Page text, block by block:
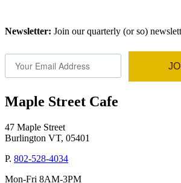
Newsletter: Join our quarterly (or so)
Maple Street Cafe
47 Maple Street
Burlington VT, 05401
P. 802-528-4034
Mon-Fri 8AM-3PM